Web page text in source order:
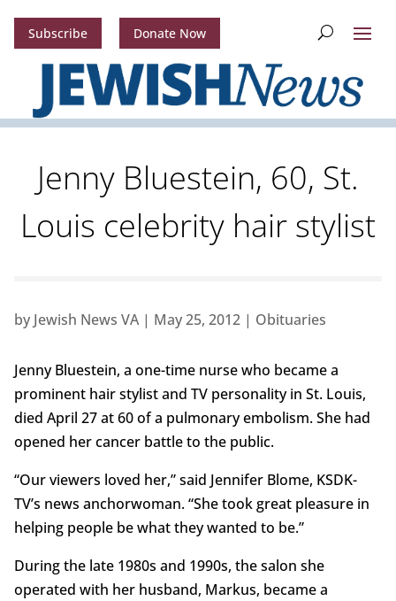
Subscribe Donate Now
Jenny Bluestein, 60, St.
Louis celebrity hair stylist
by Jewish News VA| May 25, 2012| Obituaries
Jenny Bluestein, a one-time nurse who became a
prominent hair stylist and TV personality in St. Louis,
died April 27 at 60 of a pulmonary embolism. She had
opened her cancer battle to the public.
“Our viewers loved her,” said Jennifer Blome, KSDK-
TV’s news anchorwoman. “She took great pleasure in
helping people be what they wanted to be.”
During the late 1980s and 1990s, the salon she
operated with her husband, Markus, became a